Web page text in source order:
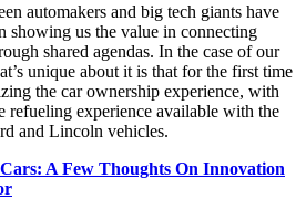
automakers and big tech giants have
showing us the value in connecting
shared agendas. In the case of our
unique about it is that for the first time
the car ownership experience, with
refueling experience available with the
and Lincoln vehicles.
A Few Thoughts On Innovation